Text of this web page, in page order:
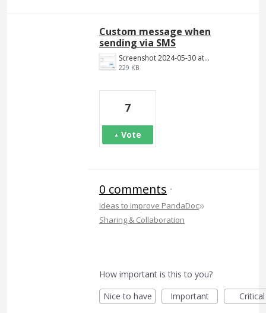
Custom message when
sending via SMS
Screenshot 2024-05-30 at 6.34.30 PM.png
229 KB
7
Vote
0 comments ·
Ideas to Improve PandaDoc»
Sharing & Collaboration
How important is this to you?
Nice to have
Important Critical